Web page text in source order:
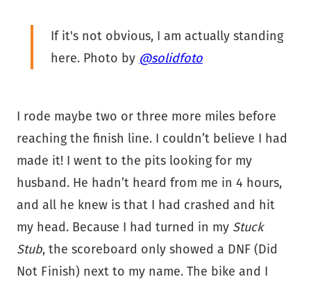
If it's not obvious, I am actually standing
here. Photo by @solidfoto
I rode maybe two or three more miles before
reaching the finish line. I couldn’t believe I had
made it! I went to the pits looking for my
husband. He hadn’t heard from me in 4 hours,
and all he knew is that I had crashed and hit
my head. Because I had turned in my Stuck
Stub, the scoreboard only showed a DNF (Did
Not Finish) next to my name. The bike and I